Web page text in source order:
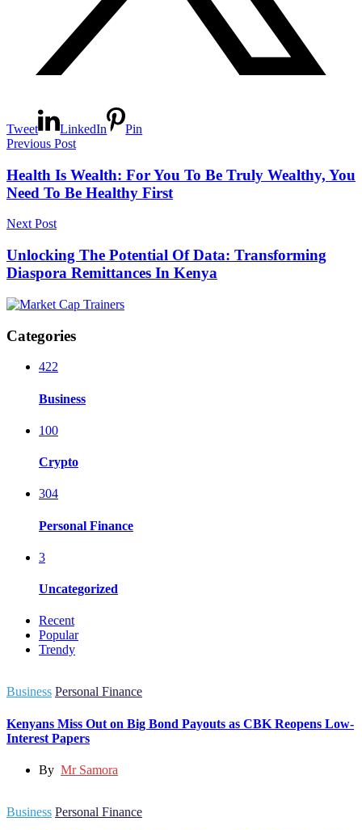
Tweet LinkedIn
Pin
Previous Post
Health Is Wealth: For You To Be Truly Wealthy, You
Need To Be Healthy First
Next Post
Unlocking The Potential Of Data: Transforming
Diaspora Remittances In Kenya
Categories
422
Business
100
Crypto
304
Personal Finance
3
Uncategorized
Recent
Popular
Trendy
Business Personal Finance
Kenyans Miss Out on Big Bond Payouts as CBK Reopens Low-
Interest Papers
By Mr Samora
Business Personal Finance